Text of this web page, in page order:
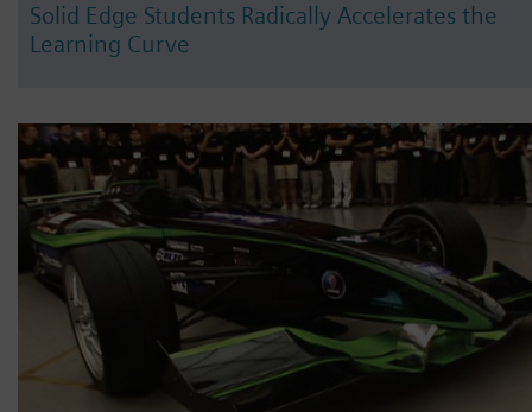
Solid Edge Students Radically Accelerates the
Learning Curve